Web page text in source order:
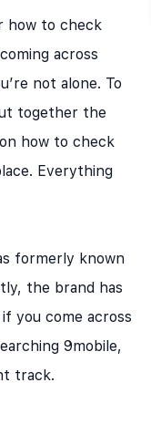
how to check
across
not alone. To
together the
how to check
Everything
formerly known
the brand has
you come across
9mobile,
track.